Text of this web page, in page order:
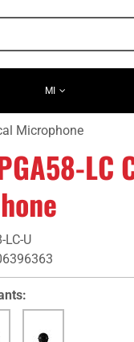
MI
Microphone
LC
LC-U